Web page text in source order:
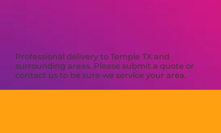
Professional delivery toTemple TX and
surrounding areas. Please submit a quote or
contact us to be sure we service your area.